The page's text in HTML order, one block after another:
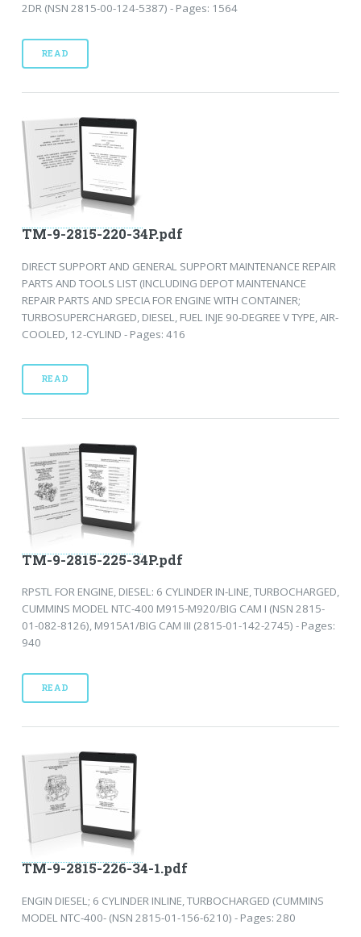
2DR (NSN 2815-00-124-5387) - Pages: 1564
READ
TM-9-2815-220-34P.pdf
DIRECT SUPPORT AND GENERAL SUPPORT MAINTENANCE REPAIR
PARTS AND TOOLS LIST (INCLUDING DEPOT MAINTENANCE
REPAIR PARTS AND SPECIA FOR ENGINE WITH CONTAINER;
TURBOSUPERCHARGED, DIESEL, FUEL INJE 90-DEGREE V TYPE, AIR-
COOLED, 12-CYLIND - Pages: 416
READ
TM-9-2815-225-34P.pdf
RPSTL FOR ENGINE, DIESEL: 6 CYLINDER IN-LINE, TURBOCHARGED,
CUMMINS MODEL NTC-400 M915-M920/BIG CAM I (NSN 2815-
01-082-8126), M915A1/BIG CAM III (2815-01-142-2745) - Pages:
940
READ
TM-9-2815-226-34-1.pdf
ENGIN DIESEL; 6 CYLINDER INLINE, TURBOCHARGED (CUMMINS
MODEL NTC-400- (NSN 2815-01-156-6210) - Pages: 280